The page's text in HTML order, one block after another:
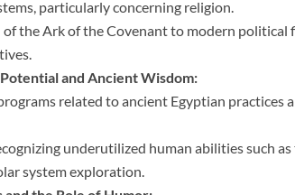
particularly concerning religion.
the Ark of the Covenant to modern political
and Ancient Wisdom:
related to ancient Egyptian practices
underutilized human abilities such
system exploration.